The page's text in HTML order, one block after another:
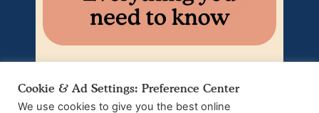
Understanding Your
Cookie & Ad Settings: Preference Center
We use cookies to give you the best online